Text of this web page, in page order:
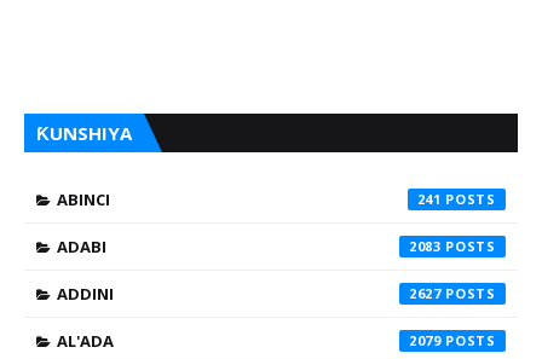
ƘUNSHIYA
ABINCI 241
ADABI 2083
ADDINI 2627
AL'ADA 2079